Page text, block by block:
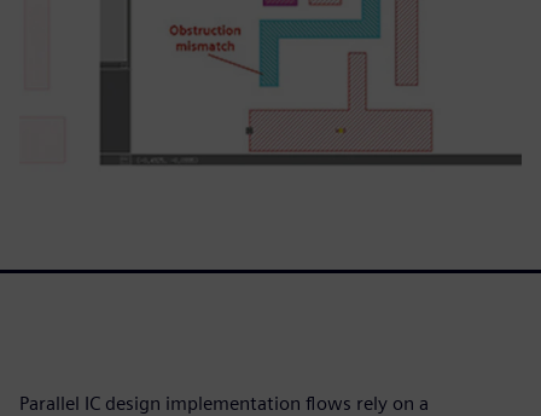
Parallel IC design implementation flows rely on a